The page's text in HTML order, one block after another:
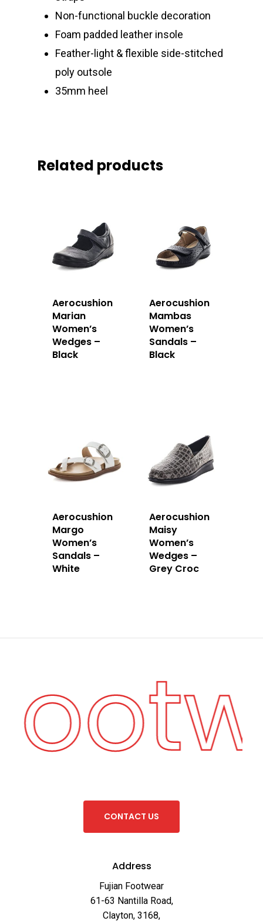
Non-functional buckle decoration
Foam padded leather insole
Feather-light & flexible side-stitched
poly outsole
35mm heel
Related products
Aerocushion
Marian
Women’s
Wedges –
Black
Aerocushion
Mambas
Women’s
Sandals –
Black
Aerocushion
Margo
Women’s
Sandals –
White
Aerocushion
Maisy
Women’s
Wedges –
Grey Croc
CONTACT US
Address
Fujian Footwear
61-63 Nantilla Road,
Clayton, 3168,